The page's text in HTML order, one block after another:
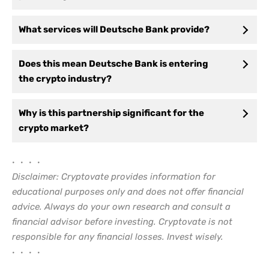
What services will Deutsche Bank provide?
Does this mean Deutsche Bank is entering
the crypto industry?
Why is this partnership significant for the
crypto market?
• • • •
Disclaimer: Cryptovate provides information for
educational purposes only and does not offer financial
advice. Always do your own research and consult a
financial advisor before investing. Cryptovate is not
responsible for any financial losses. Invest wisely.
• • • •